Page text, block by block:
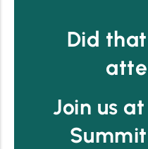
Did
Join us